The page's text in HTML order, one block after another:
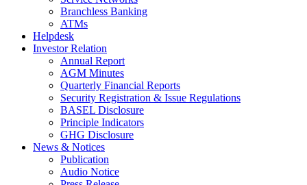
Branchless Banking
ATMs
Helpdesk
Investor Relation
Annual Report
AGM Minutes
Quarterly Financial Reports
Security Registration & Issue Regulations
BASEL Disclosure
Principle Indicators
GHG Disclosure
News & Notices
Publication
Audio Notice